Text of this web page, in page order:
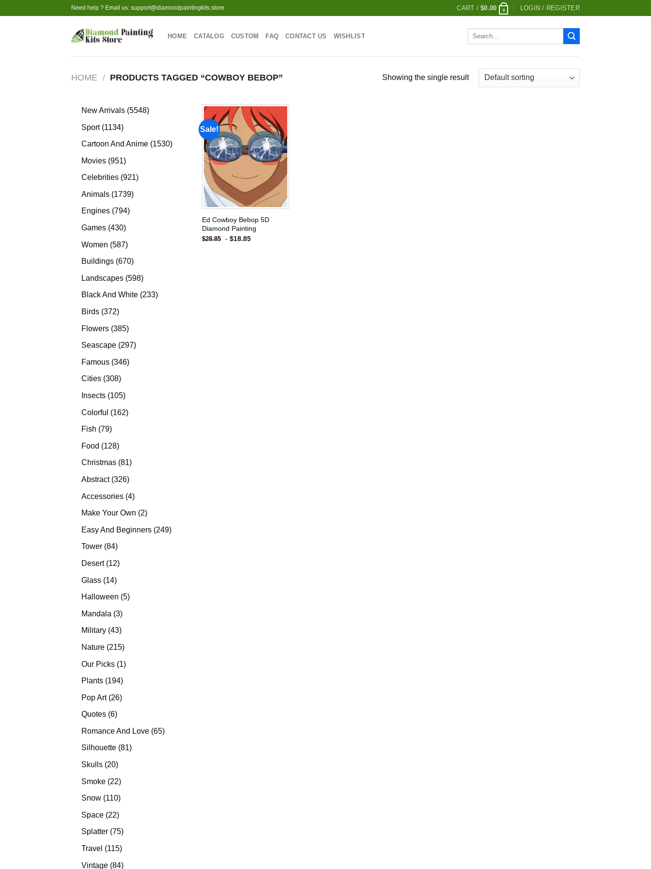
to
Need help ? Email us: support@diamondpaintingkits.store CART /$0.00 0 LOGIN / REGISTER
HOME CATALOG CUSTOM FAQ CONTACT US WISHLIST
Search
HOME / PRODUCTS TAGGED “COWBOY BEBOP” Showing the single result
New Arrivals 55485548
Sport 11341134
products
Cartoon And Anime 15301530
Movies 951951
products
Celebrities 921921
Animals 17391739
Engines 794794
Games 430430
Women 587587
products
Buildings 670670
Landscapes 598598
products
Black And White 233233
Birds 372372
Flowers 385385
products
Seascape 297297
Famous 346346
Cities 308308
products
Insects 105105
Colorful 162162
Fish 7979
Food 128128
products
Christmas 8181
Abstract 326326
Accessories 44
products
Make Your Own 22
Easy And Beginners 249249
Tower 8484
Desert 1212
Glass 1414
products
Halloween 55
Mandala 33
products
Military 4343
Nature 215215
Our Picks 11
Plants 194194
Pop Art 2626
Quotes 66
Romance And Love 6565
Silhouette 8181
Skulls 2020
Smoke 2222
products
Snow 110110
Space 2222
products
Splatter 7575
products
Travel 115115
Vintage 8484
Sale!
Add to
wishlist
Ed Cowboy Bebop 5D
Diamond Painting
$28.85 - $18.85